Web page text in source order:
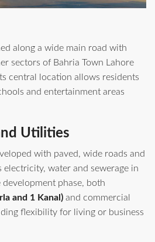
along a wide main road with
sectors of Bahria Town Lahore
central location allows residents
and entertainment areas
Utilities
with paved, wide roads and
electricity, water and sewerage in
phase, both
and 1 Kanal) and commercial
flexibility for living or business